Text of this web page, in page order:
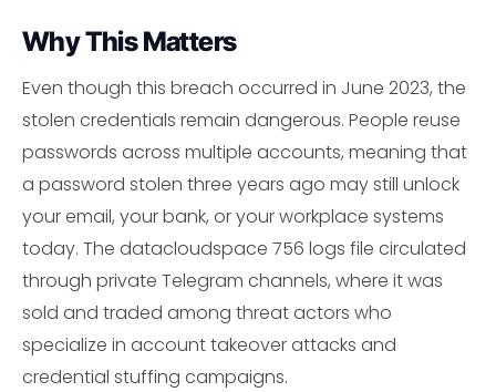
Why This Matters
Even though this breach occurred in June 2023, the
stolen credentials remain dangerous. People reuse
passwords across multiple accounts, meaning that
a password stolen three years ago may still unlock
your email, your bank, or your workplace systems
today. The datacloudspace 756 logs file circulated
through private Telegram channels, where it was
sold and traded among threat actors who
specialize in account takeover attacks and
credential stuffing campaigns.